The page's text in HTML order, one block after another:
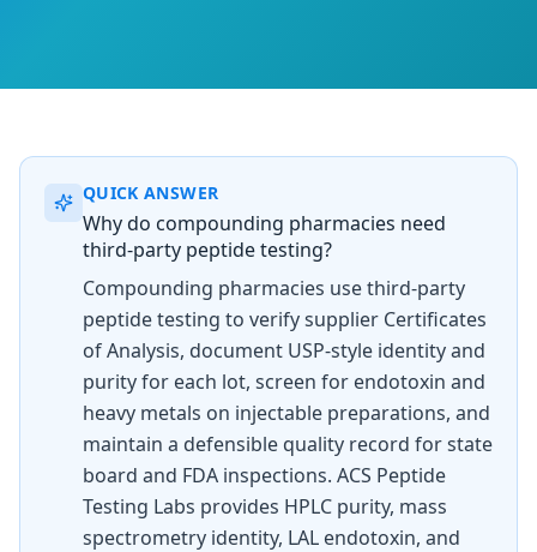
QUICK ANSWER
Why do compounding pharmacies need
third-party peptide testing?
Compounding pharmacies use third-party
peptide testing to verify supplier Certificates
of Analysis, document USP-style identity and
purity for each lot, screen for endotoxin and
heavy metals on injectable preparations, and
maintain a defensible quality record for state
board and FDA inspections. ACS Peptide
Testing Labs provides HPLC purity, mass
spectrometry identity, LAL endotoxin, and